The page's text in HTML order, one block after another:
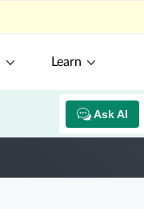
Learn
Ask AI